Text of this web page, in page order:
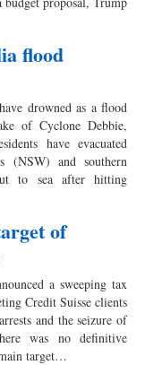
flood
drowned as a flood
of Cyclone Debbie,
have evacuated
(NSW) and southern
to sea after hitting
of
a sweeping tax
Credit Suisse clients
and the seizure of
was no definitive
target…